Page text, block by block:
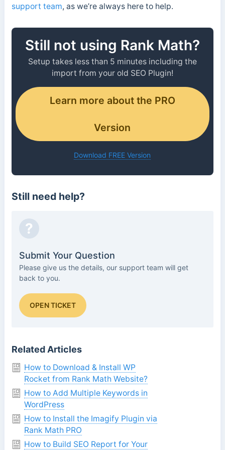
support team, as we’re always here to help.
Still not using Rank Math?
Setup takes less than 5 minutes including the
import from your old SEO Plugin!
Learn more about the PRO
Version
Download FREE Version
Still need help?
?
Submit Your Question
Please give us the details, our support team will get
back to you.
OPEN TICKET
Related Articles
How to Download & Install WP
Rocket from Rank Math Website?
How to Add Multiple Keywords in
WordPress
How to Install the Imagify Plugin via
Rank Math PRO
How to Build SEO Report for Your